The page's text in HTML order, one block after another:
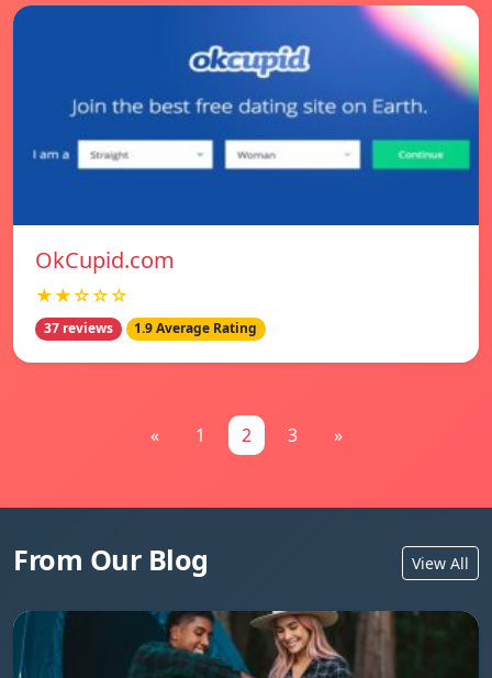
OkCupid.com
★★☆☆☆
37 reviews 1.9 Average Rating
« 1 2 3 »
From Our Blog View All